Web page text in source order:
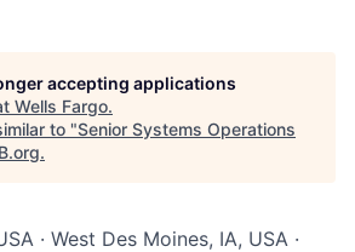
accepting applications
Wells Fargo.
to "Senior Systems Operations
.
· West Des Moines, IA, USA ·